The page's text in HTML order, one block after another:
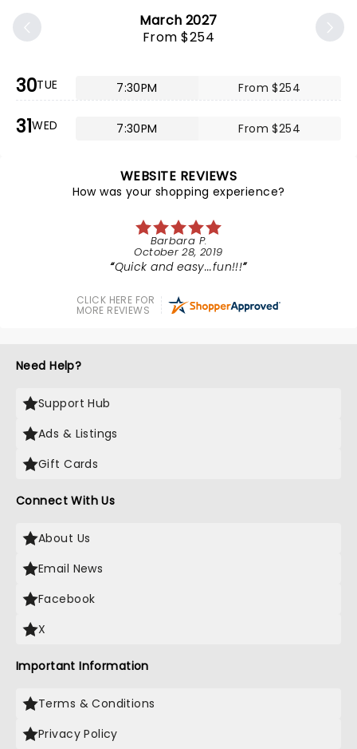
March 2027
From $254
30TUE 7:30PM From $254
31WED 7:30PM From $254
WEBSITE REVIEWS
How was your shopping experience?
Barbara P.
October 28, 2019
Quick and easy...fun!!!
CLICK HERE FOR
MORE REVIEWS
Need Help?
Support Hub
Ads & Listings
Gift Cards
Connect With Us
About Us
Email News
Facebook
X
Important Information
Terms & Conditions
Privacy Policy